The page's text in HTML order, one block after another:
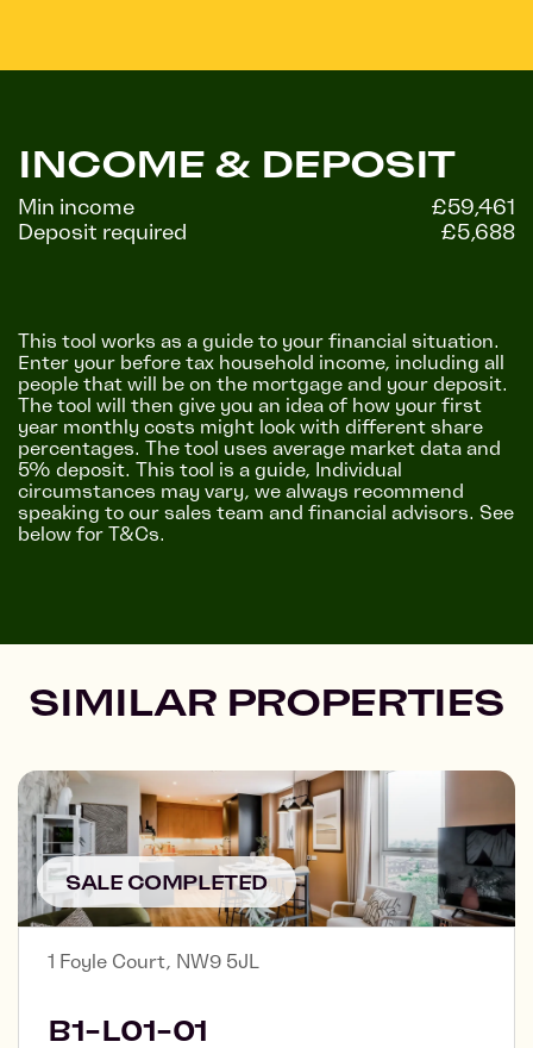
INCOME & DEPOSIT
Min income
£59,461
Deposit required
£5,688
This tool works as a guide to your financial situation.
Enter your before tax household income, including all
people that will be on the mortgage and your deposit.
The tool will then give you an idea of how your first
year monthly costs might look with different share
percentages. The tool uses average market data and
5% deposit. This tool is a guide, Individual
circumstances may vary, we always recommend
speaking to our sales team and financial advisors. See
below for T&Cs.
SIMILAR PROPERTIES
SALE COMPLETED
1 Foyle Court, NW9 5JL
B1-L01-01